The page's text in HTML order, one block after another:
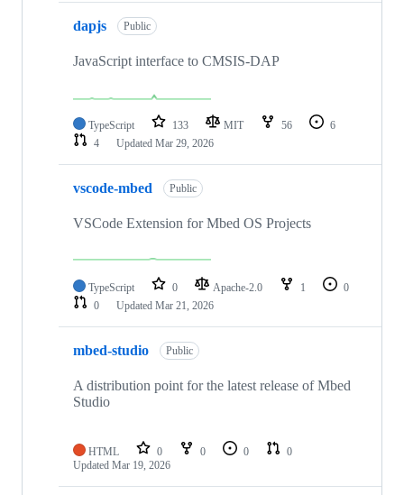
dapjs Public
JavaScript interface to CMSIS-DAP
TypeScript 133 MIT 56
6
4
Updated Mar 29, 2026
vscode-mbed Public
VSCode Extension for Mbed OS Projects
TypeScript 0 Apache-2.0 1
0
0
Updated Mar 21, 2026
mbed-studio Public
A distribution point for the latest release of Mbed
Studio
HTML 0 0 0
0
Updated Mar 19, 2026